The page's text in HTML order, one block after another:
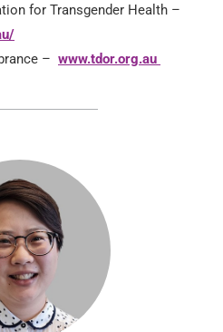
for Transgender Health –
– www.tdor.org.au